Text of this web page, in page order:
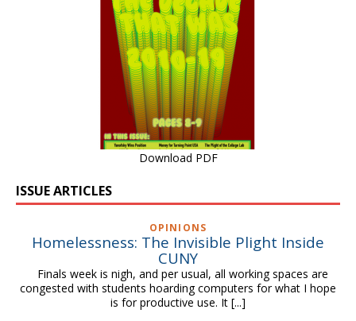
Download PDF
ISSUE ARTICLES
OPINIONS
Homelessness: The Invisible Plight Inside
CUNY
Finals week is nigh, and per usual, all working spaces are
congested with students hoarding computers for what I hope
is for productive use. It [...]